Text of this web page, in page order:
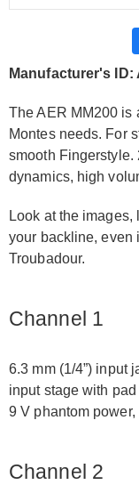
Manufacturer's ID:
The AER MM200 is
Montes needs. For
smooth Fingerstyle.
dynamics, high
Look at the
your backline, even
Troubadour.
Channel 1
6.3 mm (1/4”) input
input stage with
9 V phantom power,
Channel 2